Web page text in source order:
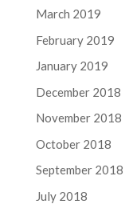
March 2019
February 2019
January 2019
December 2018
November 2018
October 2018
September 2018
July 2018